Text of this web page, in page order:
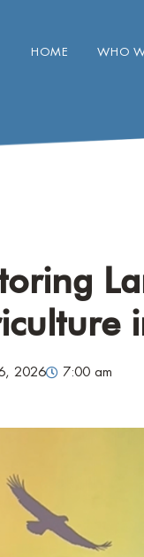
HOME WHO
2026 7:00 am